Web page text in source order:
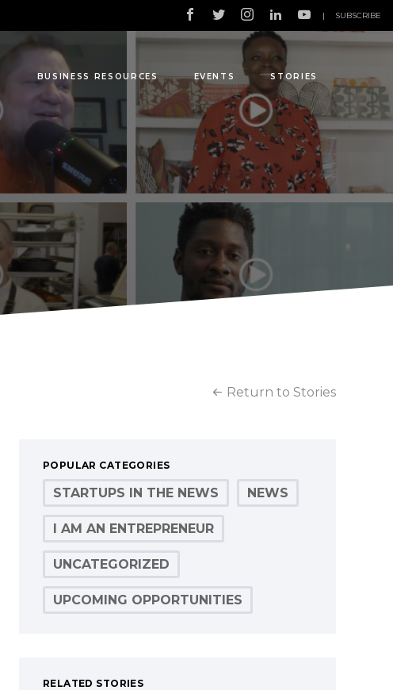
BUSINESS RESOURCES EVENTS STORIES
| SUBSCRIBE
Return to Stories
POPULAR CATEGORIES
STARTUPS IN THE NEWS NEWS
I AM AN ENTREPRENEUR
UNCATEGORIZED
UPCOMING OPPORTUNITIES
RELATED STORIES